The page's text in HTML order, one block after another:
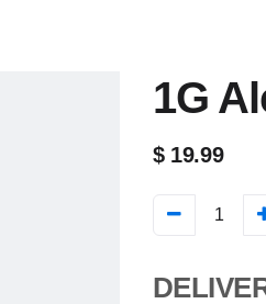
1G
$ 19.99